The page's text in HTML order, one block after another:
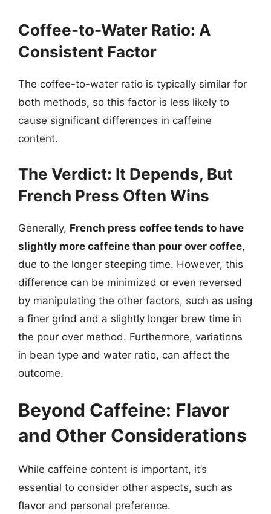
Coffee-to-Water Ratio: A
Consistent Factor
The coffee-to-water ratio is typically similar for
both methods, so this factor is less likely to
cause significant differences in caffeine
content.
The Verdict: It Depends, But
French Press Often Wins
Generally, French press coffee tends to have
slightly more caffeine than pour over coffee,
due to the longer steeping time. However, this
difference can be minimized or even reversed
by manipulating the other factors, such as using
a finer grind and a slightly longer brew time in
the pour over method. Furthermore, variations
in bean type and water ratio, can affect the
outcome.
Beyond Caffeine: Flavor
and Other Considerations
While caffeine content is important, it’s
essential to consider other aspects, such as
flavor and personal preference.